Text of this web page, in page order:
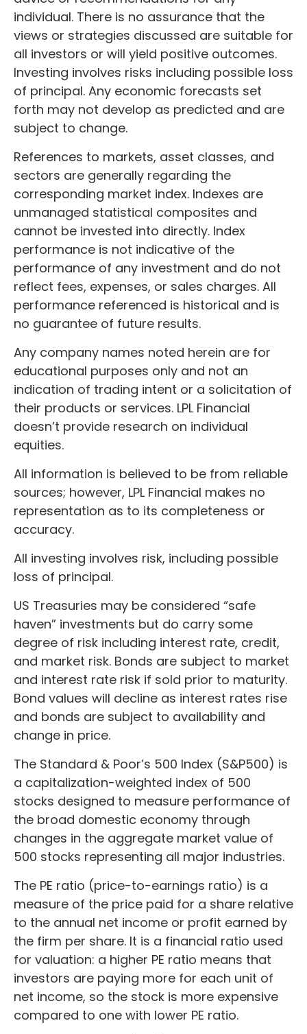
individual. There is no assurance that the
views or strategies discussed are suitable for
all investors or will yield positive outcomes.
Investing involves risks including possible loss
of principal. Any economic forecasts set
forth may not develop as predicted and are
subject to change.
References to markets, asset classes, and
sectors are generally regarding the
corresponding market index. Indexes are
unmanaged statistical composites and
cannot be invested into directly. Index
performance is not indicative of the
performance of any investment and do not
reflect fees, expenses, or sales charges. All
performance referenced is historical and is
no guarantee of future results.
Any company names noted herein are for
educational purposes only and not an
indication of trading intent or a solicitation of
their products or services. LPL Financial
doesn’t provide research on individual
equities.
All information is believed to be from reliable
sources; however, LPL Financial makes no
representation as to its completeness or
accuracy.
All investing involves risk, including possible
loss of principal.
US Treasuries may be considered “safe
haven” investments but do carry some
degree of risk including interest rate, credit,
and market risk. Bonds are subject to market
and interest rate risk if sold prior to maturity.
Bond values will decline as interest rates rise
and bonds are subject to availability and
change in price.
The Standard & Poor’s 500 Index (S&P500) is
a capitalization-weighted index of 500
stocks designed to measure performance of
the broad domestic economy through
changes in the aggregate market value of
500 stocks representing all major industries.
The PE ratio (price-to-earnings ratio) is a
measure of the price paid for a share relative
to the annual net income or profit earned by
the firm per share. It is a financial ratio used
for valuation: a higher PE ratio means that
investors are paying more for each unit of
net income, so the stock is more expensive
compared to one with lower PE ratio.